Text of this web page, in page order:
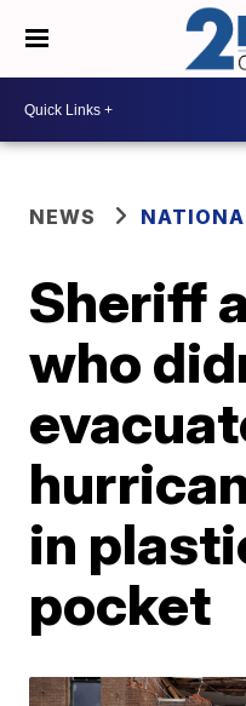
NEWS
Sheriff
who
in
pocket